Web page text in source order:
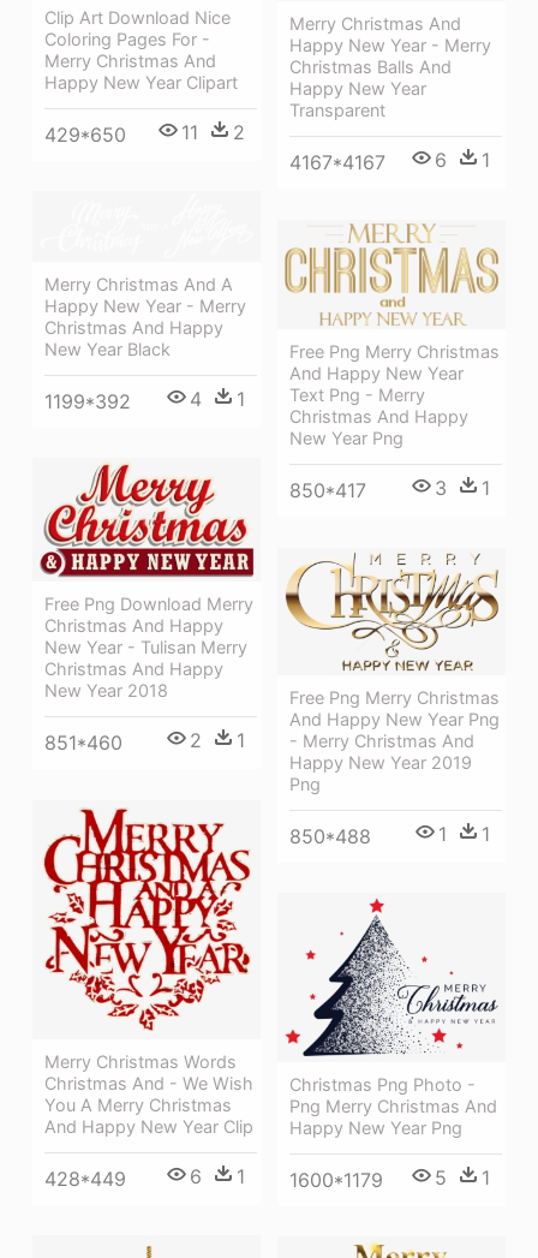
Clip Art Download Nice
Coloring Pages For -
Merry Christmas And
Happy New Year Clipart
429*650 11 2
Merry Christmas And
Happy New Year - Merry
Christmas Balls And
Happy New Year
Transparent
4167*4167 6 1
Merry Christmas And A
Happy New Year - Merry
Christmas And Happy
New Year Black
1199*392 4 1
Free Png Merry Christmas
And Happy New Year
Text Png - Merry
Christmas And Happy
New Year Png
850*417 3 1
Free Png Download Merry
Christmas And Happy
New Year - Tulisan Merry
Christmas And Happy
New Year 2018
851*460 2 1
Free Png Merry Christmas
And Happy New Year Png
- Merry Christmas And
Happy New Year 2019
Png
850*488 1 1
Merry Christmas Words
Christmas And - We Wish
You A Merry Christmas
And Happy New Year Clip
428*449 6 1
Christmas Png Photo -
Png Merry Christmas And
Happy New Year Png
1600*1179 5 1